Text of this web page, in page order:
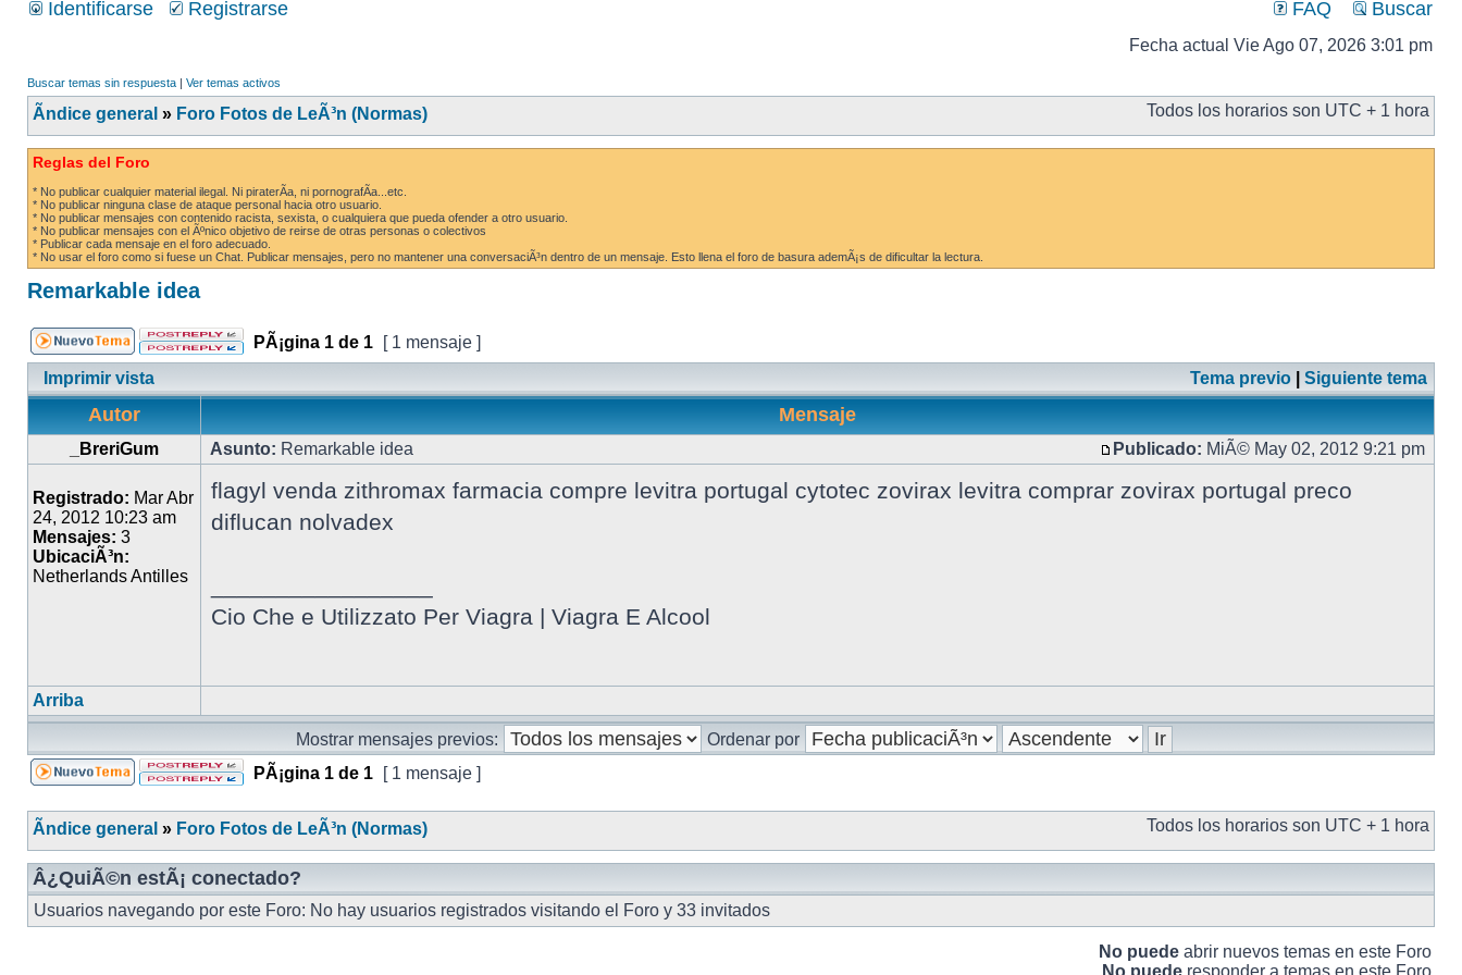
Identificarse Registrarse FAQ Buscar
Fecha actual Vie Ago 07, 2026 3:01 pm
Buscar temas sin respuesta | Ver temas activos
Ãndice general » Foro Fotos de LeÃ³n (Normas) Todos los horarios son UTC + 1 hora
Reglas del Foro
* No publicar cualquier material ilegal. Ni piraterÃ­a, ni pornografÃ­a...etc.
* No publicar ninguna clase de ataque personal hacia otro usuario.
* No publicar mensajes con contenido racista, sexista, o cualquiera que pueda ofender a otro usuario.
* No publicar mensajes con el Ãºnico objetivo de reirse de otras personas o colectivos
* Publicar cada mensaje en el foro adecuado.
* No usar el foro como si fuese un Chat. Publicar mensajes, pero no mantener una conversaciÃ³n dentro de un mensaje. Esto llena el foro de basura ademÃ¡s de dificultar la lectura.
Remarkable idea
PÃ¡gina 1 de 1
[ 1 mensaje ]
Imprimir vista
Tema previo Siguiente tema
Autor Mensaje
_BreriGum Asunto: Remarkable idea Publicado: MiÃ© May 02, 2012 9:21 pm
Registrado: Mar Abr
24, 2012 10:23 am
Mensajes: 3
UbicaciÃ³n:
Netherlands Antilles
flagyl venda zithromax farmacia compre levitra portugal cytotec zovirax levitra comprar zovirax portugal preco
diflucan nolvadex
Cio Che e Utilizzato Per Viagra | Viagra E Alcool
Arriba
Mostrar mensajes previos:
Ordenar por
PÃ¡gina 1 de 1 [ 1 mensaje ]
Ãndice general » Foro Fotos de LeÃ³n (Normas) Todos los horarios son UTC + 1 hora
Â¿QuiÃ©n estÃ¡ conectado?
Usuarios navegando por este Foro: No hay usuarios registrados visitando el Foro y 33 invitados
No puede abrir nuevos temas en este Foro
No puede responder a temas en este Foro